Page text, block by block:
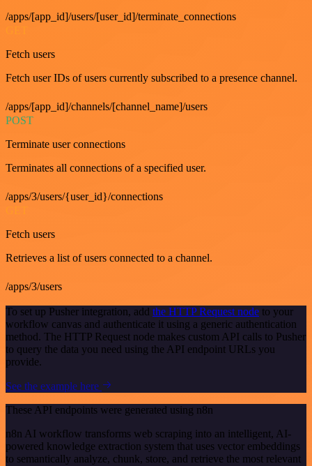
/apps/[app_id]/users/[user_id]/terminate_connections
Fetch users
Fetch user IDs of users currently subscribed to a presence channel.
/apps/[app_id]/channels/[channel_name]/users
POST
Terminate user connections
Terminates all connections of a specified user.
/apps/3/users/{user_id}/connections
Fetch users
Retrieves a list of users connected to a channel.
/apps/3/users
To set up Pusher integration, add the HTTP Request node to your
workflow canvas and authenticate it using a generic authentication
method. The HTTP Request node makes custom API calls to Pusher
to query the data you need using the API endpoint URLs you
provide.
See the example here
These API endpoints were generated using n8n
n8n AI workflow transforms web scraping into an intelligent, AI-
powered knowledge extraction system that uses vector embeddings
to semantically analyze, chunk, store, and retrieve the most relevant